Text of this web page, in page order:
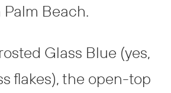
Beach.
Glass Blue (yes,
flakes), the open-top